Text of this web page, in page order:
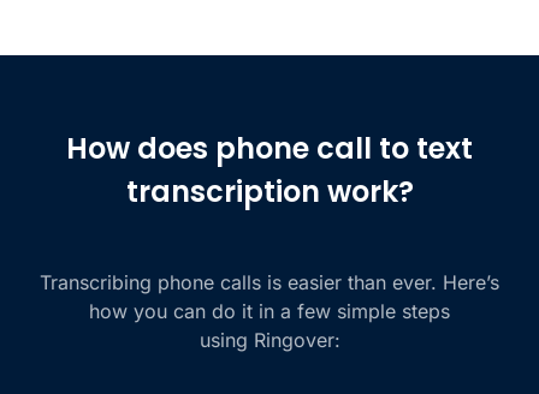
How does phone call to text
transcription work?
Transcribing phone calls is easier than ever. Here’s
how you can do it in a few simple steps
using Ringover: